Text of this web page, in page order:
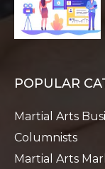
POPULAR
Martial Arts
Columnists
Martial Arts